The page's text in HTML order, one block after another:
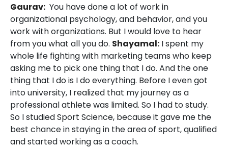
Gaurav: You have done a lot of work in
organizational psychology, and behavior, and you
work with organizations. But I would love to hear
from you what all you do. Shayamal: I spent my
whole life fighting with marketing teams who keep
asking me to pick one thing that I do. And the one
thing that I do is I do everything. Before I even got
into university, I realized that my journey as a
professional athlete was limited. So I had to study.
So I studied Sport Science, because it gave me the
best chance in staying in the area of sport, qualified
and started working as a coach.